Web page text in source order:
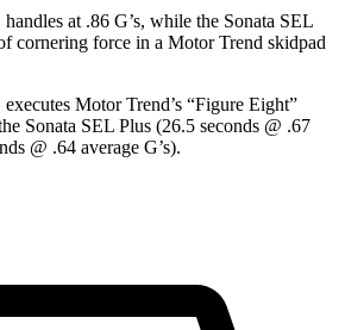
at .86 G’s, while the Sonata SEL
cornering force in a Motor Trend skidpad
Motor Trend’s “Figure Eight”
Sonata SEL Plus (26.5 seconds @ .67
@ .64 average G’s).